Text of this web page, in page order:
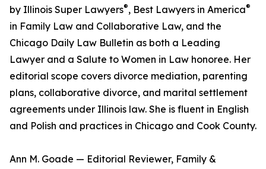
by Illinois Super Lawyers®, Best Lawyers in America®
in Family Law and Collaborative Law, and the
Chicago Daily Law Bulletin as both a Leading
Lawyer and a Salute to Women in Law honoree. Her
editorial scope covers divorce mediation, parenting
plans, collaborative divorce, and marital settlement
agreements under Illinois law. She is fluent in English
and Polish and practices in Chicago and Cook County.
Ann M. Goade — Editorial Reviewer, Family &